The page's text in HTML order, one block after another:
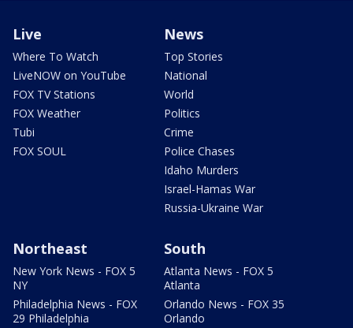
Live
Where To Watch
LiveNOW on YouTube
FOX TV Stations
FOX Weather
Tubi
FOX SOUL
News
Top Stories
National
World
Politics
Crime
Police Chases
Idaho Murders
Israel-Hamas War
Russia-Ukraine War
Northeast
New York News - FOX 5
NY
Philadelphia News - FOX
29 Philadelphia
South
Atlanta News - FOX 5
Atlanta
Orlando News - FOX 35
Orlando